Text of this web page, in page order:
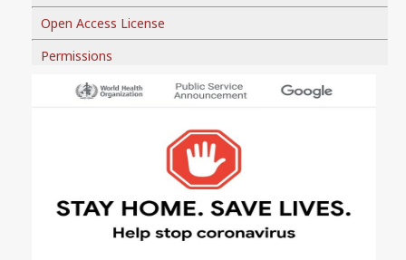
Open Access License
Permissions